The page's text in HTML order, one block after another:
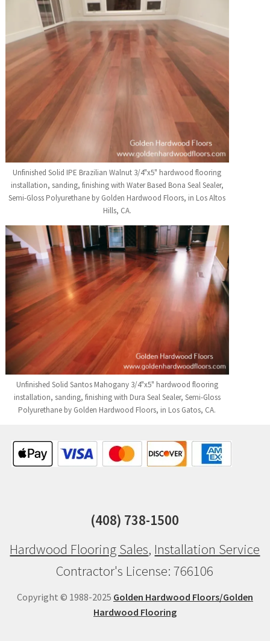
category
Unfinished Solid IPE Brazilian Walnut 3/4"x5" hardwood flooring
installation, sanding, finishing with Water Based Bona Seal Sealer,
Semi-Gloss Polyurethane by Golden Hardwood Floors, in Los Altos
Hills, CA.
Unfinished Solid Santos Mahogany 3/4"x5" hardwood flooring
installation, sanding, finishing with Dura Seal Sealer, Semi-Gloss
Polyurethane by Golden Hardwood Floors, in Los Gatos, CA.
(408) 738-1500
Hardwood Flooring Sales, Installation Service
Contractor's License: 766106
Copyright © 1988-2025 Golden Hardwood Floors/Golden
Hardwood Flooring